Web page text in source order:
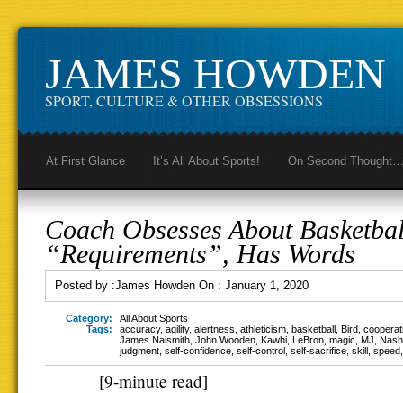
JAMES HOWDEN
SPORT, CULTURE & OTHER OBSESSIONS
At First Glance It’s All About Sports! On Second Thought…
Coach Obsesses About
“Requirements”, Has Words
Posted by :James Howden On : January 1, 2020
Category:
All About Sports
Tags:
accuracy, agility, alertness athleticism basketball Bird
James Naismith John Wooden Kawhi LeBron magic MJ
judgment self-confidence self-control self-sacrifice skill speed
[9-minute read]